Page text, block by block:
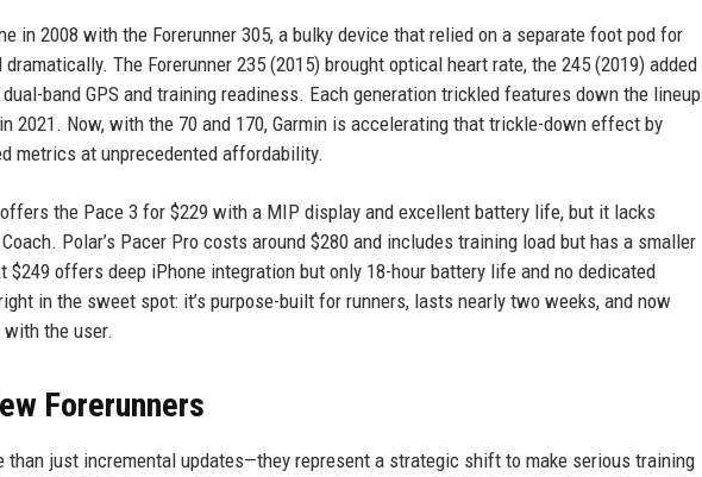
in 2008 with the Forerunner 305, a bulky device that relied on a separate foot pod for
The Forerunner 235 (2015) brought optical heart rate, the 245 (2019) added
band GPS and training readiness. Each generation trickled features down the lineup
2021. Now, with the 70 and 170, Garmin is accelerating that trickle-down effect by
metrics at unprecedented affordability.
the Pace 3 for $229 with a MIP display and excellent battery life, but it lacks
Polar’s Pacer Pro costs around $280 and includes training load but has a smaller
$249 offers deep iPhone integration but only 18-hour battery life and no dedicated
in the sweet spot: it’s purpose-built for runners, lasts nearly two weeks, and now
the user.
Forerunners
than just incremental updates—they represent a strategic shift to make serious training